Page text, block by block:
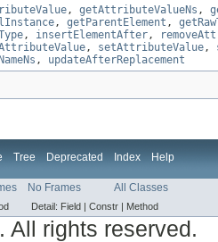
, getAttributeValueNs ,
, getParentElement ,
, insertElementAfter ,
, setAttributeValue ,
, updateAfterReplacement
Tree Deprecated Index Help
No Frames All Classes
Detail: Field | Constr | Method
All rights reserved.